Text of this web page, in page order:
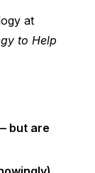
at
to Help
but are